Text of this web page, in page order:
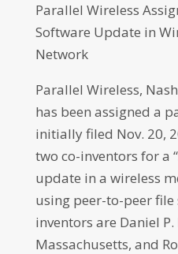
Parallel Wireless
Software Update in
Network
Parallel Wireless,
has been assigned a
initially filed Nov. 20,
two co-inventors for a
update in a wireless
using peer-to-peer file
inventors are Daniel
Massachusetts, and